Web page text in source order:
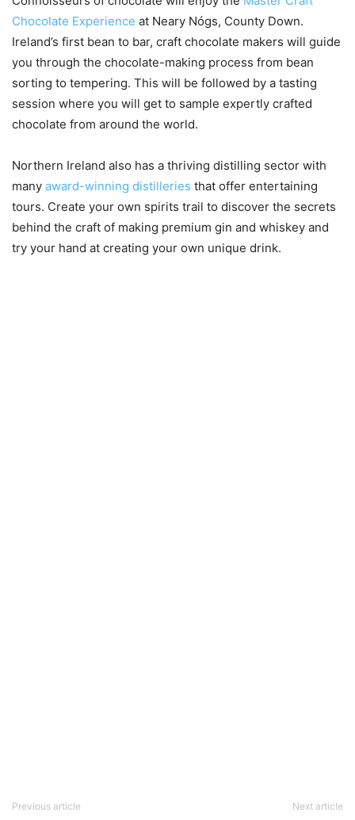
Chocolate Experience at Neary Nógs, County Down.
Ireland’s first bean to bar, craft chocolate makers will guide
you through the chocolate-making process from bean
sorting to tempering. This will be followed by a tasting
session where you will get to sample expertly crafted
chocolate from around the world.
Northern Ireland also has a thriving distilling sector with
many award-winning distilleries that offer entertaining
tours. Create your own spirits trail to discover the secrets
behind the craft of making premium gin and whiskey and
try your hand at creating your own unique drink.
Previous article Next article